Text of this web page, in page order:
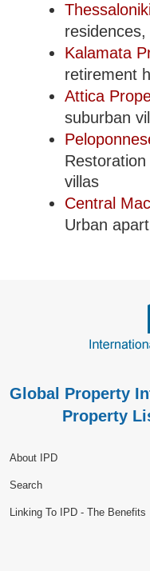
Kalamata
retirement
Attica
suburban
villas
Central
Urban
Global Property
Property
About IPD
Search
Linking To IPD - The Benefits